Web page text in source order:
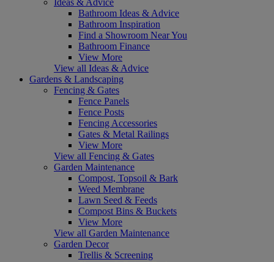
Bathroom Ideas & Advice
Bathroom Inspiration
Find a Showroom Near You
Bathroom Finance
View More
View all Ideas & Advice
Gardens & Landscaping
Fencing & Gates
Fence Panels
Fence Posts
Fencing Accessories
Gates & Metal Railings
View More
View all Fencing & Gates
Garden Maintenance
Compost, Topsoil & Bark
Weed Membrane
Lawn Seed & Feeds
Compost Bins & Buckets
View More
View all Garden Maintenance
Garden Decor
Trellis & Screening